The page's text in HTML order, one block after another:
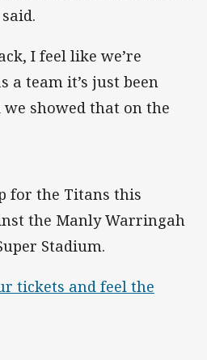
I feel like we’re
a team it’s just been
showed that on the
for the Titans this
the Manly Warringah
Stadium.
tickets and feel the